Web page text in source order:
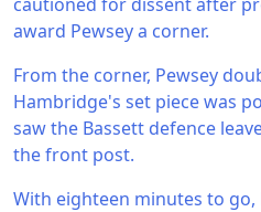
award Pewsey a corner.
From the corner, Pewsey
Hambridge's set piece was
saw the Bassett defence
the front post.
With eighteen minutes to